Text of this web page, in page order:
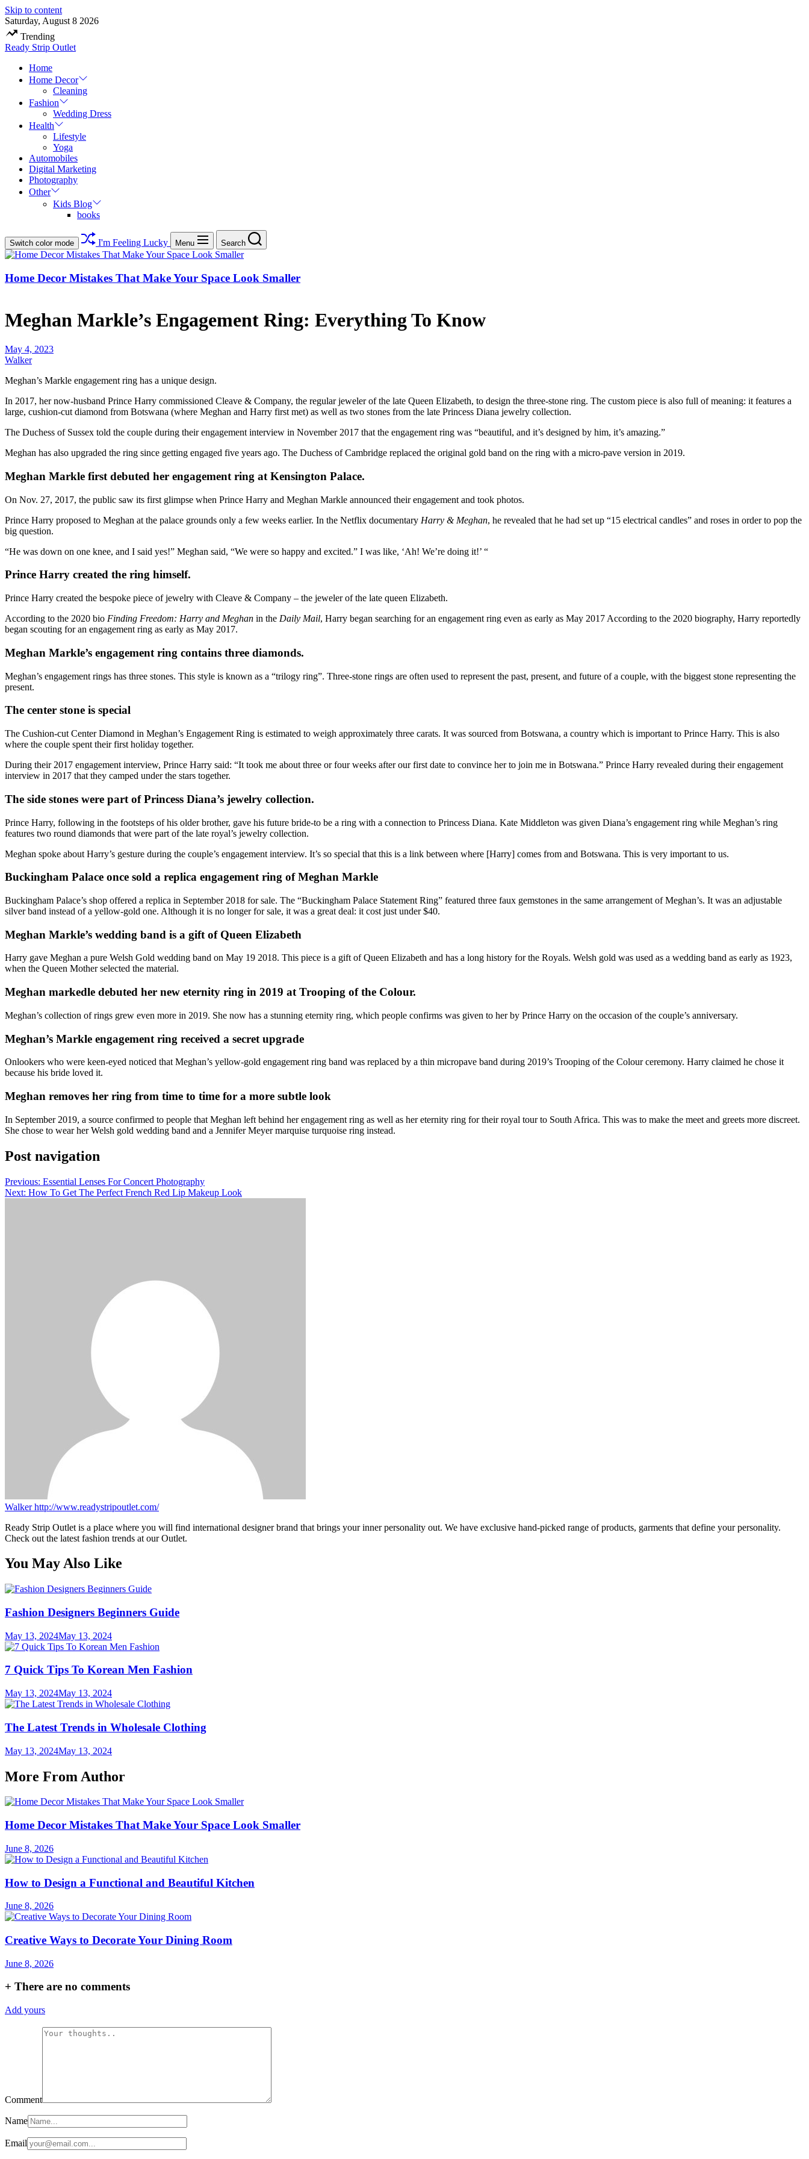
Skip to content
Saturday, August 8 2026
Trending
Ready Strip Outlet
Home
Home Decor
Cleaning
Fashion
Wedding Dress
Health
Lifestyle
Yoga
Automobiles
Digital Marketing
Photography
Other
Kids Blog
books
Switch color mode I'm Feeling Lucky Menu Search
Home Decor Mistakes That Make Your Space Look Smaller
Meghan Markle’s Engagement Ring: Everything To Know
May 4, 2023
Walker
Meghan’s Markle engagement ring has a unique design.
In 2017, her now-husband Prince Harry commissioned Cleave & Company, the regular jeweler of the late Queen Elizabeth, to design the three-stone ring. The custom piece is also full of meaning: it features a
large, cushion-cut diamond from Botswana (where Meghan and Harry first met) as well as two stones from the late Princess Diana jewelry collection.
The Duchess of Sussex told the couple during their engagement interview in November 2017 that the engagement ring was “beautiful, and it’s designed by him, it’s amazing.”
Meghan has also upgraded the ring since getting engaged five years ago. The Duchess of Cambridge replaced the original gold band on the ring with a micro-pave version in 2019.
Meghan Markle first debuted her engagement ring at Kensington Palace.
On Nov. 27, 2017, the public saw its first glimpse when Prince Harry and Meghan Markle announced their engagement and took photos.
Prince Harry proposed to Meghan at the palace grounds only a few weeks earlier. In the Netflix documentary Harry & Meghan, he revealed that he had set up “15 electrical candles” and roses in order to pop the
big question.
“He was down on one knee, and I said yes!” Meghan said, “We were so happy and excited.” I was like, ‘Ah! We’re doing it!’ “
Prince Harry created the ring himself.
Prince Harry created the bespoke piece of jewelry with Cleave & Company – the jeweler of the late queen Elizabeth.
According to the 2020 bio Finding Freedom: Harry and Meghan in the Daily Mail, Harry began searching for an engagement ring even as early as May 2017 According to the 2020 biography, Harry reportedly
began scouting for an engagement ring as early as May 2017.
Meghan Markle’s engagement ring contains three diamonds.
Meghan’s engagement rings has three stones. This style is known as a “trilogy ring”. Three-stone rings are often used to represent the past, present, and future of a couple, with the biggest stone representing the
present.
The center stone is special
The Cushion-cut Center Diamond in Meghan’s Engagement Ring is estimated to weigh approximately three carats. It was sourced from Botswana, a country which is important to Prince Harry. This is also
where the couple spent their first holiday together.
During their 2017 engagement interview, Prince Harry said: “It took me about three or four weeks after our first date to convince her to join me in Botswana.” Prince Harry revealed during their engagement
interview in 2017 that they camped under the stars together.
The side stones were part of Princess Diana’s jewelry collection.
Prince Harry, following in the footsteps of his older brother, gave his future bride-to be a ring with a connection to Princess Diana. Kate Middleton was given Diana’s engagement ring while Meghan’s ring
features two round diamonds that were part of the late royal’s jewelry collection.
Meghan spoke about Harry’s gesture during the couple’s engagement interview. It’s so special that this is a link between where [Harry] comes from and Botswana. This is very important to us.
Buckingham Palace once sold a replica engagement ring of Meghan Markle
Buckingham Palace’s shop offered a replica in September 2018 for sale. The “Buckingham Palace Statement Ring” featured three faux gemstones in the same arrangement of Meghan’s. It was an adjustable
silver band instead of a yellow-gold one. Although it is no longer for sale, it was a great deal: it cost just under $40.
Meghan Markle’s wedding band is a gift of Queen Elizabeth
Harry gave Meghan a pure Welsh Gold wedding band on May 19 2018. This piece is a gift ofQueen Elizabeth and has a long history for the Royals. Welsh gold was used as a wedding band as early as 1923,
when the Queen Mother selected the material.
Meghan markedle debuted her new eternity ring in 2019 at Trooping of the Colour.
Meghan’s collection of rings grew even more in 2019. She now has a stunning eternity ring, which people confirms was given to her by Prince Harry on the occasion of the couple’s anniversary.
Meghan’s Markle engagement ring received a secret upgrade
Onlookers who were keen-eyed noticed that Meghan’s yellow-gold engagement ring band was replaced by a thin micropave band during 2019’s Trooping of the Colour ceremony. Harry claimed he chose it
because his bride loved it.
Meghan removes her ring from time to time for a more subtle look
In September 2019, a source confirmed to people that Meghan left behind her engagement ring as well as her eternity ring for their royal tour to South Africa. This was to make the meet and greets more discreet.
She chose to wear her Welsh gold wedding band and a Jennifer Meyer marquise turquoise ring instead.
Post navigation
Previous: Essential Lenses For Concert Photography
Next: How To Get The Perfect French Red Lip Makeup Look
Walkerhttp://www.readystripoutlet.com/
Ready Strip Outlet is a place where you will find international designer brand that brings your inner personality out. We have exclusive hand-picked range of products, garments that define your personality.
Check out the latest fashion trends at our Outlet.
You May Also Like
Fashion Designers Beginners Guide
May 13, 2024May 13, 2024
7 Quick Tips To Korean Men Fashion
May 13, 2024May 13, 2024
The Latest Trends in Wholesale Clothing
May 13, 2024May 13, 2024
More From Author
Home Decor Mistakes That Make Your Space Look Smaller
June 8, 2026
How to Design a Functional and Beautiful Kitchen
June 8, 2026
Creative Ways to Decorate Your Dining Room
June 8, 2026
+ There are no comments
Add yours
Comment
Name
Email